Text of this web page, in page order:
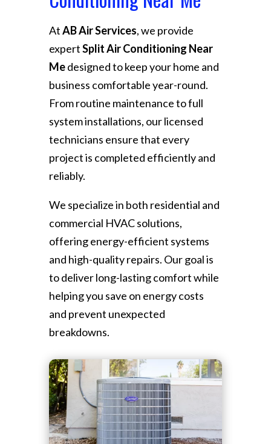
AtAB Air Services, we provide
expertSplit Air Conditioning Near
Medesigned to keep your home and
business comfortable year-round.
From routine maintenance to full
system installations, our licensed
technicians ensure that every
project is completed efficiently and
reliably.
We specialize in both residential and
commercial HVAC solutions,
offering energy-efficient systems
and high-quality repairs. Our goal is
to deliver long-lasting comfort while
helping you save on energy costs
and prevent unexpected
breakdowns.